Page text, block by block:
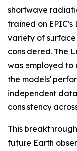
shortwave
trained on EPIC's
variety of
considered. The
was employed to
the models'
independent
consistency
This
future Earth